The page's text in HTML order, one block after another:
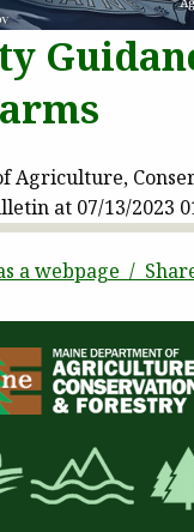
Agriculture,
at 07/13/2023
a webpage /